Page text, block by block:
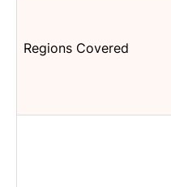
Regions Covered